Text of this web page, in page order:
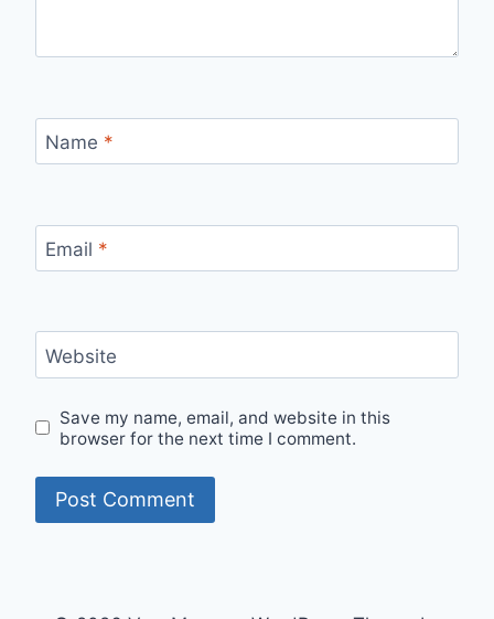
Name *
Email *
Website
Save my name, email, and website in this
browser for the next time I comment.